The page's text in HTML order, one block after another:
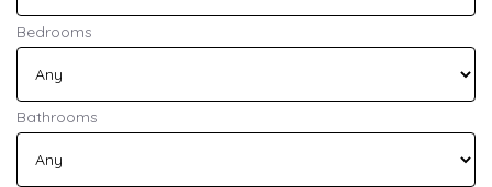
Bedrooms
Bathrooms